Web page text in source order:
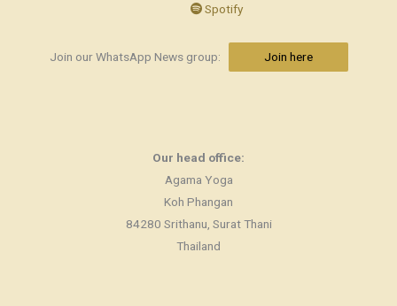
Spotify
Join our WhatsApp News group: Join here
Our head office:
Agama Yoga
Koh Phangan
84280 Srithanu, Surat Thani
Thailand